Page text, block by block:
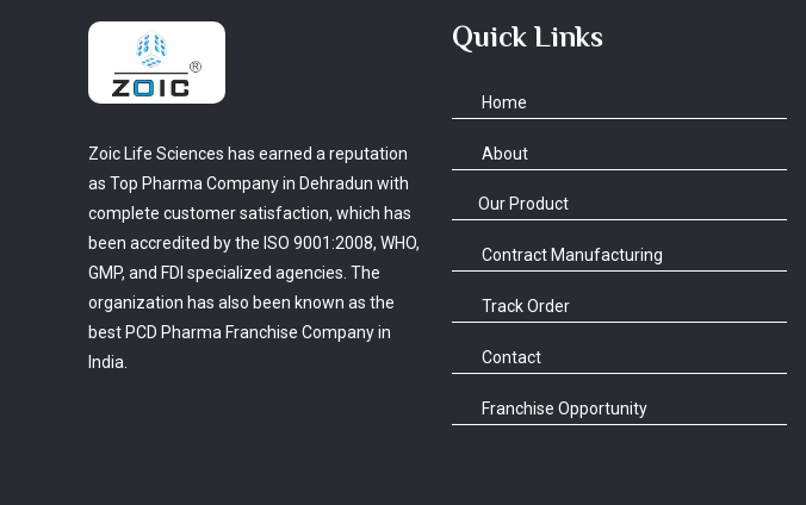
Zoic Life Sciences has earned a reputation
as Top Pharma Company in Dehradun with
complete customer satisfaction, which has
been accredited by the ISO 9001:2008, WHO,
GMP, and FDI specialized agencies. The
organization has also been known as the
best PCD Pharma Franchise Company in
India.
Quick Links
Home
About
Our Product
Contract Manufacturing
Track Order
Contact
Franchise Opportunity